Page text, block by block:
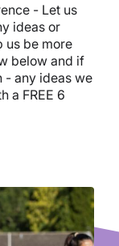
- Let us
ideas or
us be more
below and if
- any ideas we
a FREE 6